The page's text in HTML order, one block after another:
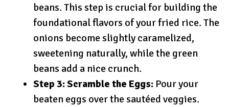
beans. This step is crucial for building the
foundational flavors of your fried rice. The
onions become slightly caramelized,
sweetening naturally, while the green
beans add a nice crunch.
Step 3: Scramble the Eggs: Pour your
beaten eggs over the sautéed veggies.